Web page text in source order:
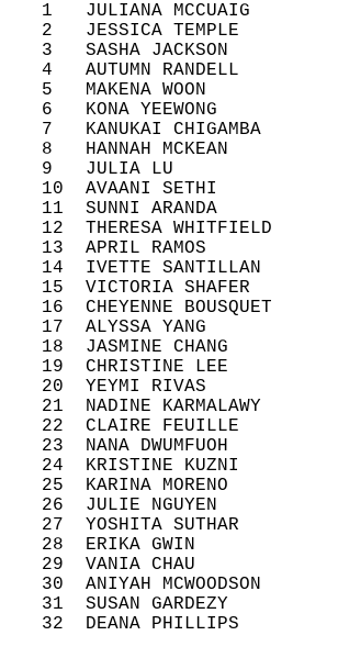
1   JULIANA MCCUAIG
2   JESSICA TEMPLE
3   SASHA JACKSON
4   AUTUMN RANDELL
5   MAKENA WOON
6   KONA YEEWONG
7   KANUKAI CHIGAMBA
8   HANNAH MCKEAN
9   JULIA LU
10  AVAANI SETHI
11  SUNNI ARANDA
12  THERESA WHITFIELD
13  APRIL RAMOS
14  IVETTE SANTILLAN
15  VICTORIA SHAFER
16  CHEYENNE BOUSQUET
17  ALYSSA YANG
18  JASMINE CHANG
19  CHRISTINE LEE
20  YEYMI RIVAS
21  NADINE KARMALAWY
22  CLAIRE FEUILLE
23  NANA DWUMFUOH
24  KRISTINE KUZNI
25  KARINA MORENO
26  JULIE NGUYEN
27  YOSHITA SUTHAR
28  ERIKA GWIN
29  VANIA CHAU
30  ANIYAH MCWOODSON
31  SUSAN GARDEZY